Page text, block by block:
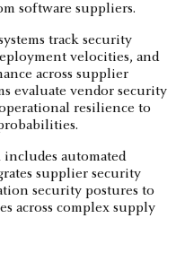
software suppliers.
track security
velocities, and
across supplier
evaluate vendor security
resilience to
automated
supplier security
security postures to
across complex supply